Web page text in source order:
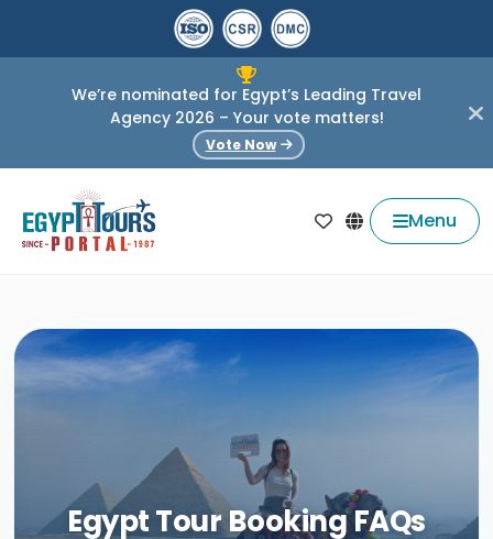
We’re nominated for Egypt’s Leading Travel
Agency 2026 – Your vote matters!
Vote Now
Menu
Egypt Tour Booking FAQs